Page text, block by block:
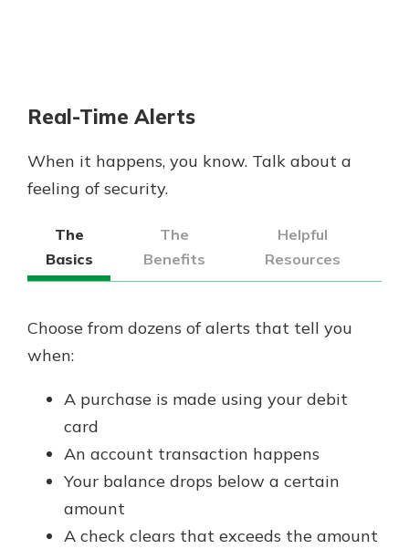
Real-Time Alerts
When it happens, you know. Talk about a
feeling of security.
The
Basics
The
Benefits
Helpful
Resources
Choose from dozens of alerts that tell you
when:
A purchase is made using your debit
card
An account transaction happens
Your balance drops below a certain
amount
A check clears that exceeds the amount